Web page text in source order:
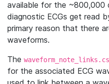
available for the ~800,000
diagnostic ECGs get read
primary reason that there
waveforms.
The
for the associated ECG